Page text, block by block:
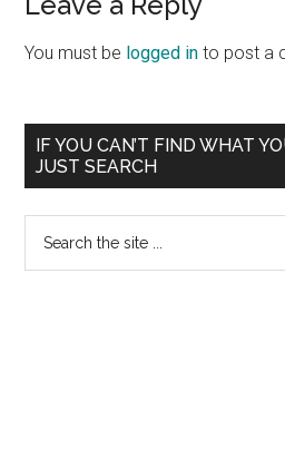
You must be logged in to post a
Primary
Sidebar
IF YOU CAN’T FIND WHAT
JUST SEARCH